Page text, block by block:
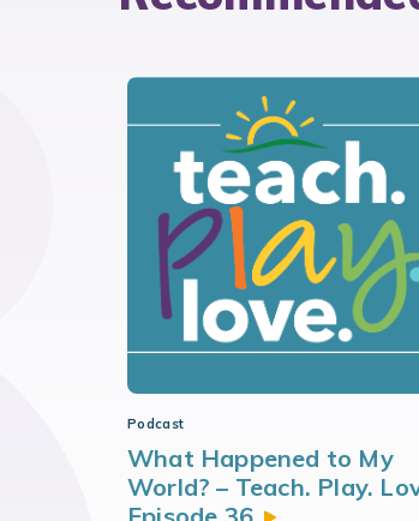
Podcast
What Happened to My
World? – Teach. Play.